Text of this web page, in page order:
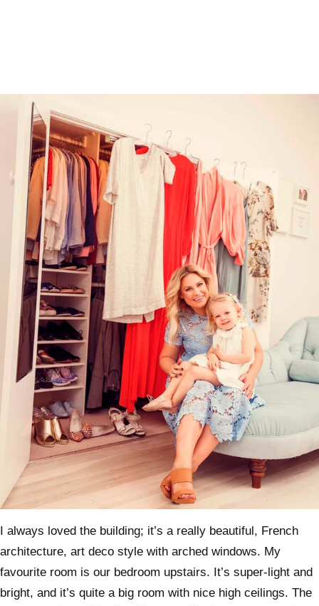
I always loved the building; it’s a really beautiful, French
architecture, art deco style with arched windows. My
favourite room is our bedroom upstairs. It’s super-light and
bright, and it’s quite a big room with nice high ceilings. The